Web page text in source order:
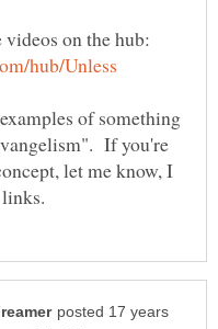
on the hub:
of something
If you're
let me know, I
posted 17 years